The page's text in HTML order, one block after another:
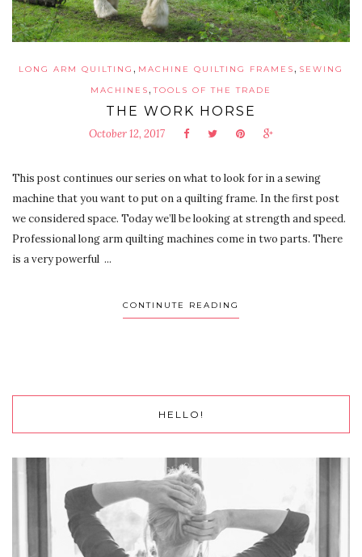
LONG ARM QUILTING , MACHINE QUILTING FRAMES, SEWING
MACHINES,TOOLS OF THE TRADE
THE WORK HORSE
October 12, 2017
This post continues our series on what to look for in a sewing
machine that you want to put on a quilting frame. In the first post
we considered space. Today we’ll be looking at strength and speed.
Professional long arm quilting machines come in two parts. There
is a very powerful ...
CONTINUTE READING
HELLO!